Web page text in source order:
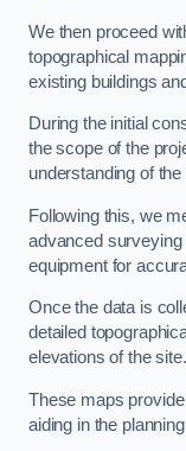
We then proceed
topographical
existing buildings
During the initial
the scope of the
understanding of
Following this, we
advanced surveying
equipment for
Once the data is
detailed
elevations of the site.
These maps
aiding in the